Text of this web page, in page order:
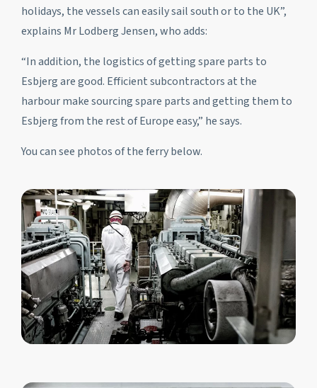
holidays, the vessels can easily sail south or to the UK”,
explains Mr Lodberg Jensen, who adds:
“In addition, the logistics of getting spare parts to
Esbjerg are good. Efficient subcontractors at the
harbour make sourcing spare parts and getting them to
Esbjerg from the rest of Europe easy,” he says.
You can see photos of the ferry below.